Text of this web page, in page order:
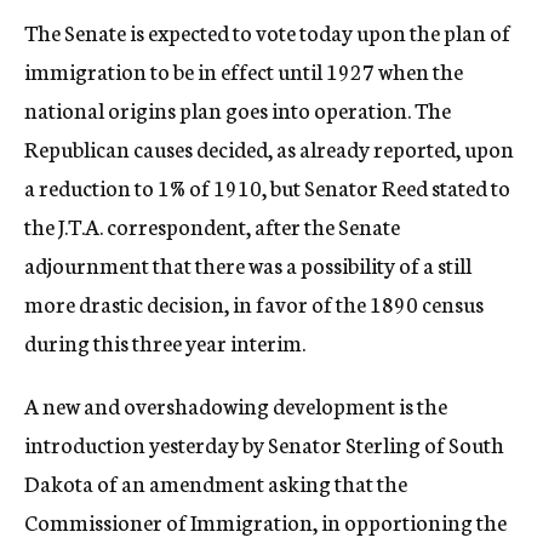
The Senate is expected to vote today upon the plan of
immigration to be in effect until 1927 when the
national origins plan goes into operation. The
Republican causes decided, as already reported, upon
a reduction to 1% of 1910, but Senator Reed stated to
the J.T.A. correspondent, after the Senate
adjournment that there was a possibility of a still
more drastic decision, in favor of the 1890 census
during this three year interim.
A new and overshadowing development is the
introduction yesterday by Senator Sterling of South
Dakota of an amendment asking that the
Commissioner of Immigration, in opportioning the